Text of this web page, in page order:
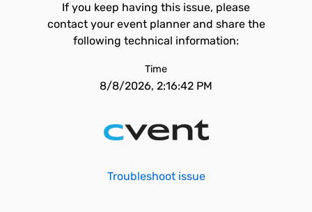
If you keep having this issue, please
contact your event planner and share the
following technical information:
Time
8/8/2026, 2:16:42 PM
Troubleshoot issue